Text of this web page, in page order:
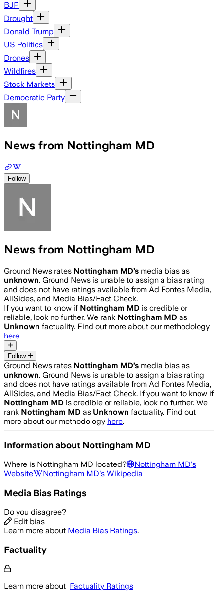
BJP
Drought
Donald Trump
US Politics
Drones
Wildfires
Stock Markets
Democratic Party
News from Nottingham MD
Follow
News from Nottingham MD
Ground News rates Nottingham MD’s media bias as
unknown. Ground News is unable to assign a bias rating
and does not have ratings available from Ad Fontes Media,
AllSides, and Media Bias/Fact Check.
If you want to know if Nottingham MD is credible or
reliable, look no further. We rank Nottingham MD as
Unknown factuality. Find out more about our methodology
here.
Follow
Ground News rates Nottingham MD’s media bias as
unknown. Ground News is unable to assign a bias rating
and does not have ratings available from Ad Fontes Media,
AllSides, and Media Bias/Fact Check. If you want to know if
Nottingham MD is credible or reliable, look no further. We
rank Nottingham MD as Unknown factuality. Find out
more about our methodology here.
Information about Nottingham MD
Where is Nottingham MD located? Nottingham MD's
Website
Nottingham MD's Wikipedia
Media Bias Ratings
Do you disagree?
Edit bias
Learn more about Media Bias Ratings.
Factuality
Learn more about Factuality Ratings